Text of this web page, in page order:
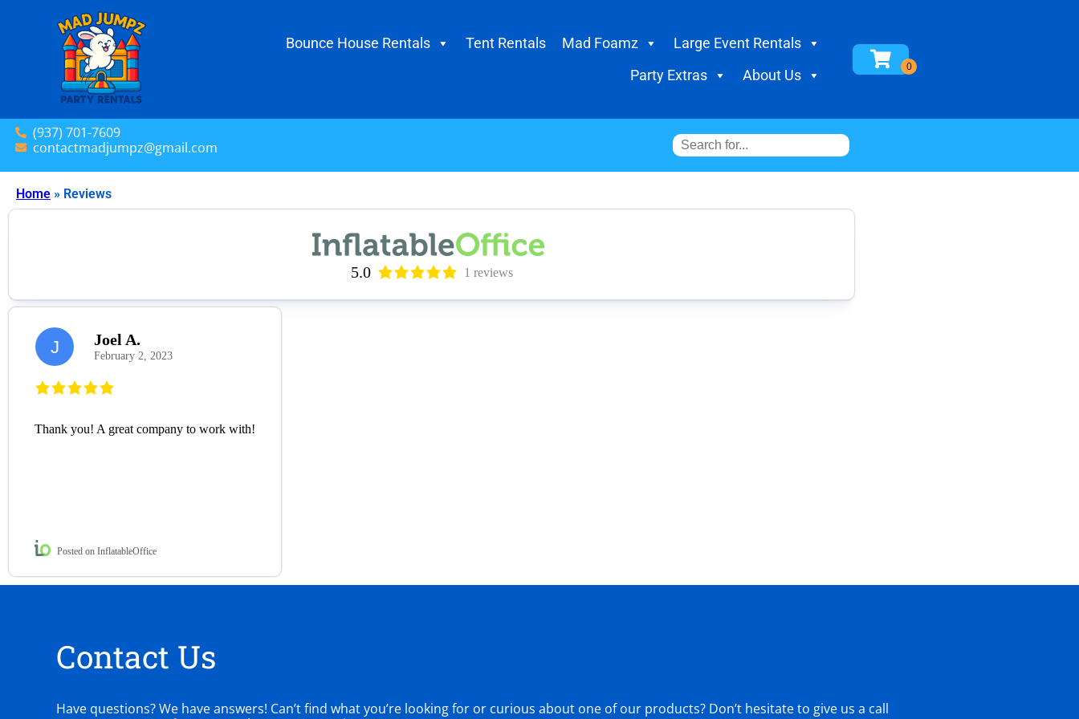
Bounce House Rentals Tent Rentals Mad Foamz
Large Event Rentals
Party Extras
About Us
(937) 701-7609
contactmadjumpz@gmail.com
Home » Reviews
5.0 1 reviews
J Joel A.
February 2, 2023
Thank you! A great company to work with!
Posted on InflatableOffice
Contact Us
Have questions? We have answers! Can’t find what you’re looking for or curious about one of our products? Don’t hesitate to give us a call